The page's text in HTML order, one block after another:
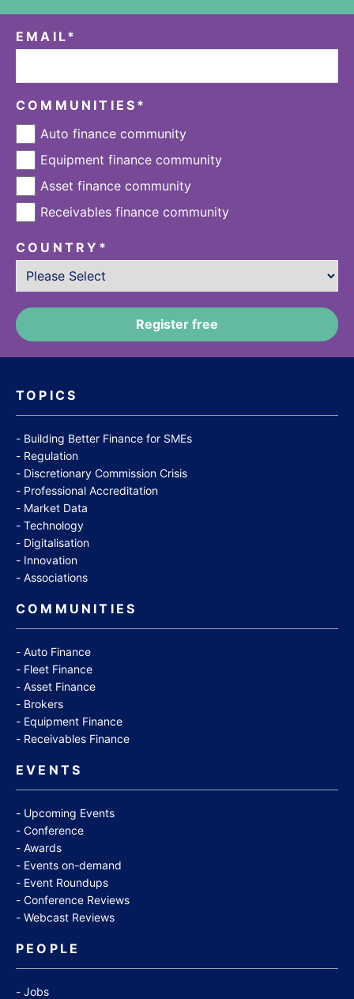
TOPICS
Building Better Finance for SMEs
Regulation
Discretionary Commission Crisis
Professional Accreditation
Market Data
Technology
Digitalisation
Innovation
Associations
COMMUNITIES
Auto Finance
Fleet Finance
Asset Finance
Brokers
Equipment Finance
Receivables Finance
EVENTS
Upcoming Events
Conference
Awards
Events on-demand
Event Roundups
Conference Reviews
Webcast Reviews
PEOPLE
Jobs
EMAIL*
COMMUNITIES *
Auto finance community
Equipment finance community
Asset finance community
Receivables finance community
COUNTRY *